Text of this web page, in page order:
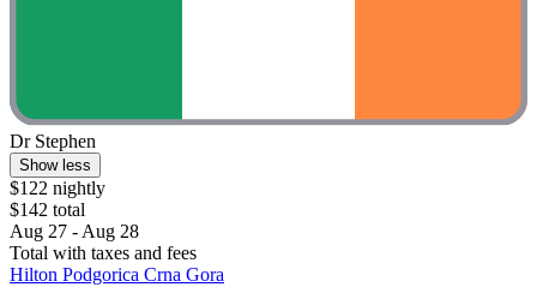
Dr Stephen
Show less
$122 nightly
$142 total
Aug 27 - Aug 28
Total with taxes and fees
Hilton Podgorica Crna Gora